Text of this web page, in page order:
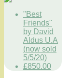
"Best
Friends"
by David
Aldus U.A
(now sold
5/5/20)
£850.00